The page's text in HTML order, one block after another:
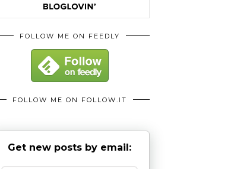
FOLLOW ME ON FEEDLY
FOLLOW ME ON FOLLOW.IT
Get new posts by email: